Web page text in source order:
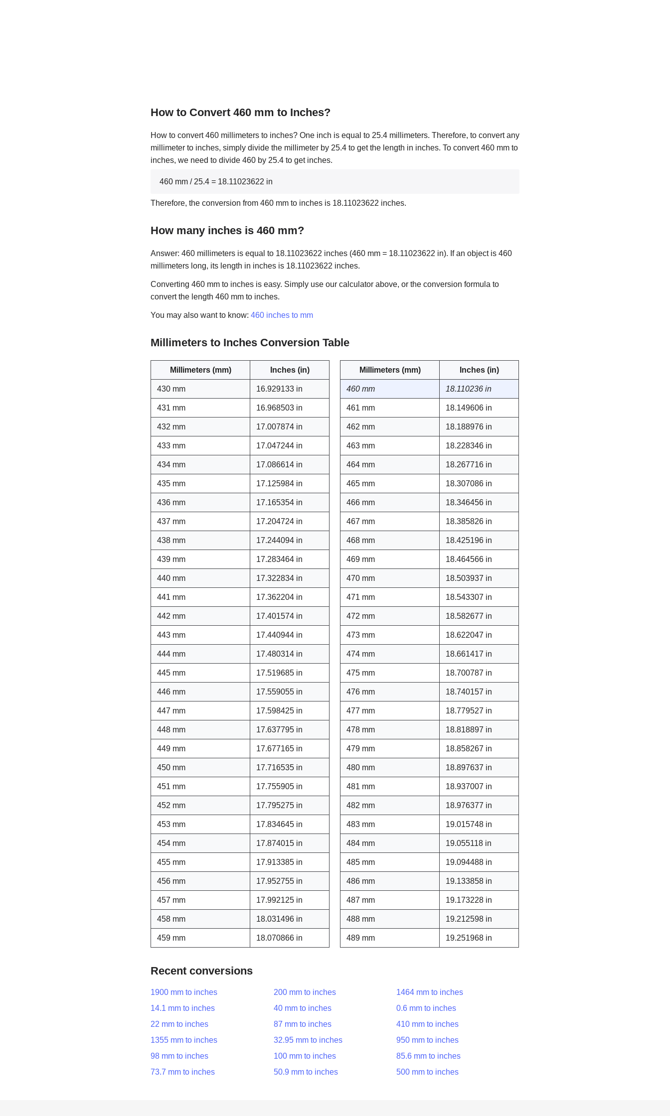
How to Convert 460 mm to Inches?
How to convert 460 millimeters to inches? One inch is equal to 25.4 millimeters. Therefore, to convert any
millimeter to inches, simply divide the millimeter by 25.4 to get the length in inches. To convert 460 mm to
inches, we need to divide 460 by 25.4 to get inches.
460 mm / 25.4 = 18.11023622 in
Therefore, the conversion from 460 mm to inches is 18.11023622 inches.
How many inches is 460 mm?
Answer: 460 millimeters is equal to 18.11023622 inches (460 mm = 18.11023622 in). If an object is 460
millimeters long, its length in inches is 18.11023622 inches.
Converting 460 mm to inches is easy. Simply use our calculator above, or the conversion formula to
convert the length 460 mm to inches.
You may also want to know: 460 inches to mm
Millimeters to Inches Conversion Table
Millimeters (mm) Inches (in)
430 mm 16.929133 in
431 mm 16.968503 in
432 mm 17.007874 in
433 mm 17.047244 in
434 mm 17.086614 in
435 mm 17.125984 in
436 mm 17.165354 in
437 mm 17.204724 in
438 mm 17.244094 in
439 mm 17.283464 in
440 mm 17.322834 in
441 mm 17.362204 in
442 mm 17.401574 in
443 mm 17.440944 in
444 mm 17.480314 in
445 mm 17.519685 in
446 mm 17.559055 in
447 mm 17.598425 in
448 mm 17.637795 in
449 mm 17.677165 in
450 mm 17.716535 in
451 mm 17.755905 in
452 mm 17.795275 in
453 mm 17.834645 in
454 mm 17.874015 in
455 mm 17.913385 in
456 mm 17.952755 in
457 mm 17.992125 in
458 mm 18.031496 in
459 mm 18.070866 in
Millimeters (mm) Inches (in)
460 mm 18.110236 in
461 mm 18.149606 in
462 mm 18.188976 in
463 mm 18.228346 in
464 mm 18.267716 in
465 mm 18.307086 in
466 mm 18.346456 in
467 mm 18.385826 in
468 mm 18.425196 in
469 mm 18.464566 in
470 mm 18.503937 in
471 mm 18.543307 in
472 mm 18.582677 in
473 mm 18.622047 in
474 mm 18.661417 in
475 mm 18.700787 in
476 mm 18.740157 in
477 mm 18.779527 in
478 mm 18.818897 in
479 mm 18.858267 in
480 mm 18.897637 in
481 mm 18.937007 in
482 mm 18.976377 in
483 mm 19.015748 in
484 mm 19.055118 in
485 mm 19.094488 in
486 mm 19.133858 in
487 mm 19.173228 in
488 mm 19.212598 in
489 mm 19.251968 in
Recent conversions
1900 mm to inches 200 mm to inches
1464 mm to inches
14.1 mm to inches
40 mm to inches
0.6 mm to inches
22 mm to inches
87 mm to inches
410 mm to inches
1355 mm to inches
32.95 mm to inches
950 mm to inches
98 mm to inches
100 mm to inches
85.6 mm to inches
73.7 mm to inches
50.9 mm to inches 500 mm to inches